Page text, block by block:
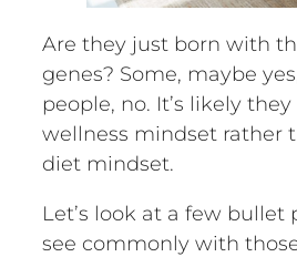
Are they just born with
genes? Some, maybe
people, no. It’s likely
wellness mindset rather
diet mindset.
Let’s look at a few bullet
see commonly with